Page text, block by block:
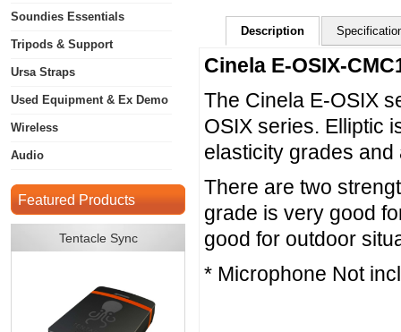
Soundies Essentials
Tripods & Support
Ursa Straps
Used Equipment & Ex Demo
Wireless
Audio
Featured Products
Tentacle Sync
Description
Cinela E-OSIX-
The Cinela E-OSIX
OSIX series. Elliptic
elasticity grades
There are two
grade is very good
good for outdoor
* Microphone Not